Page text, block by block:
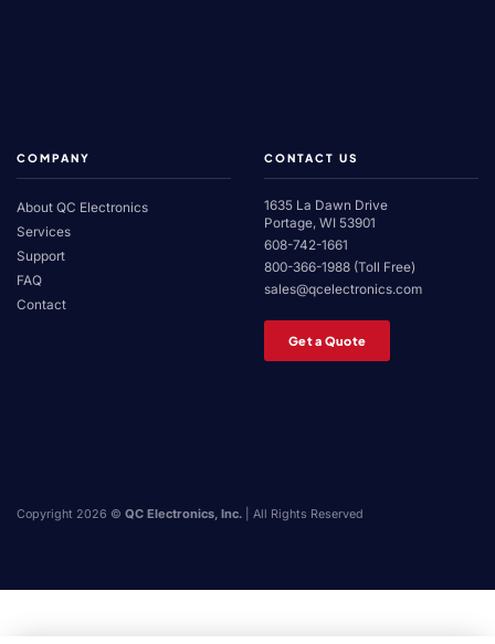
COMPANY
About QC Electronics
Services
Support
FAQ
Contact
CONTACT US
1635 La Dawn Drive
Portage, WI 53901
608-742-1661
800-366-1988 (Toll Free)
sales@qcelectronics.com
Get a Quote
Copyright 2026 © QC Electronics, Inc. | All Rights Reserved